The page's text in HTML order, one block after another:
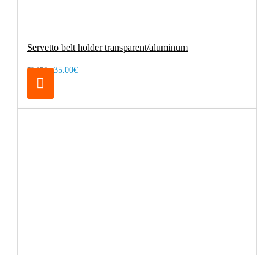
Servetto belt holder transparent/aluminum
79.95€ 35.00€